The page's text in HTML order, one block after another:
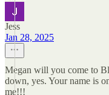
Jess
Jan 28, 2025
Megan will you come to
down, yes. Your name is
me!!!